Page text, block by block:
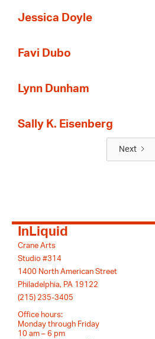
Jessica Doyle
Favi Dubo
Lynn Dunham
Sally K. Eisenberg
Next
InLiquid
Crane Arts
Studio #314
1400 North American Street
Philadelphia, PA 19122
(215) 235-3405
Office hours:
Monday through Friday
10 am – 6 pm